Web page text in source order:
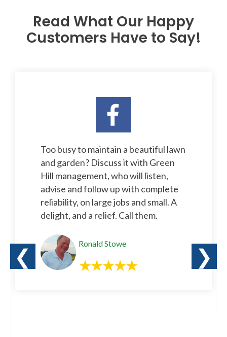
Read What Our Happy
Customers Have to Say!
❮
Too busy to maintain a beautiful lawn
and garden? Discuss it with Green
Hill management, who will listen,
advise and follow up with complete
reliability, on large jobs and small. A
delight, and a relief. Call them.
Ronald Stowe
❯